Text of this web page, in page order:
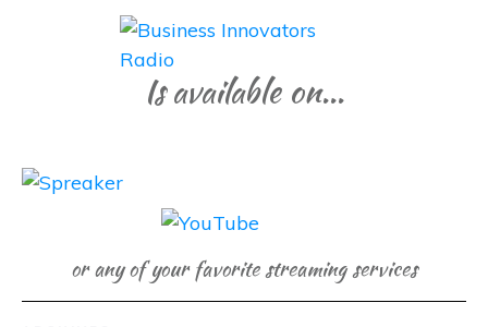
Is available on...
or any of your favorite streaming services